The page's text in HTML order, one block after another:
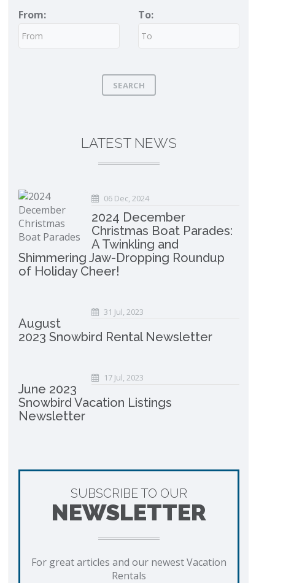
From: To:
SEARCH
LATEST NEWS
06 Dec, 2024
2024 December
Christmas Boat Parades:
A Twinkling and
Shimmering Jaw-Dropping Roundup
of Holiday Cheer!
31 Jul, 2023
August
2023 Snowbird Rental Newsletter
17 Jul, 2023
June 2023
Snowbird Vacation Listings
Newsletter
SUBSCRIBE TO OUR
NEWSLETTER
For great articles and our newest Vacation
Rentals